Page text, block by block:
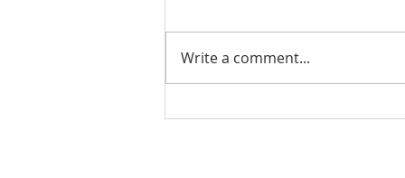
I Am Patrick-Movie
Write a comment...